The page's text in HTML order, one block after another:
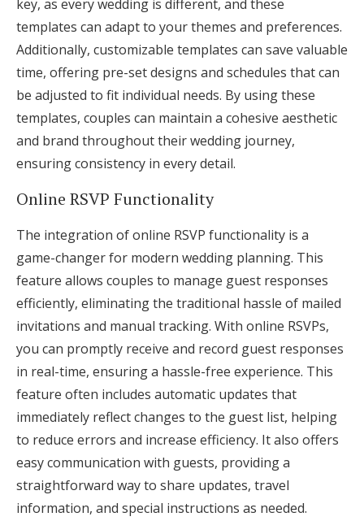
key, as every wedding is different, and these
templates can adapt to your themes and preferences.
Additionally, customizable templates can save valuable
time, offering pre-set designs and schedules that can
be adjusted to fit individual needs. By using these
templates, couples can maintain a cohesive aesthetic
and brand throughout their wedding journey,
ensuring consistency in every detail.
Online RSVP Functionality
The integration of online RSVP functionality is a
game-changer for modern wedding planning. This
feature allows couples to manage guest responses
efficiently, eliminating the traditional hassle of mailed
invitations and manual tracking. With online RSVPs,
you can promptly receive and record guest responses
in real-time, ensuring a hassle-free experience. This
feature often includes automatic updates that
immediately reflect changes to the guest list, helping
to reduce errors and increase efficiency. It also offers
easy communication with guests, providing a
straightforward way to share updates, travel
information, and special instructions as needed.